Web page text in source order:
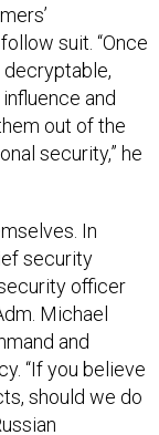
suit. “Once
and
out of the
security,” he
In
security
officer
Michael
and
“If you believe
should we do